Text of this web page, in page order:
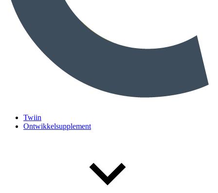
Twiin
Ontwikkelsupplement